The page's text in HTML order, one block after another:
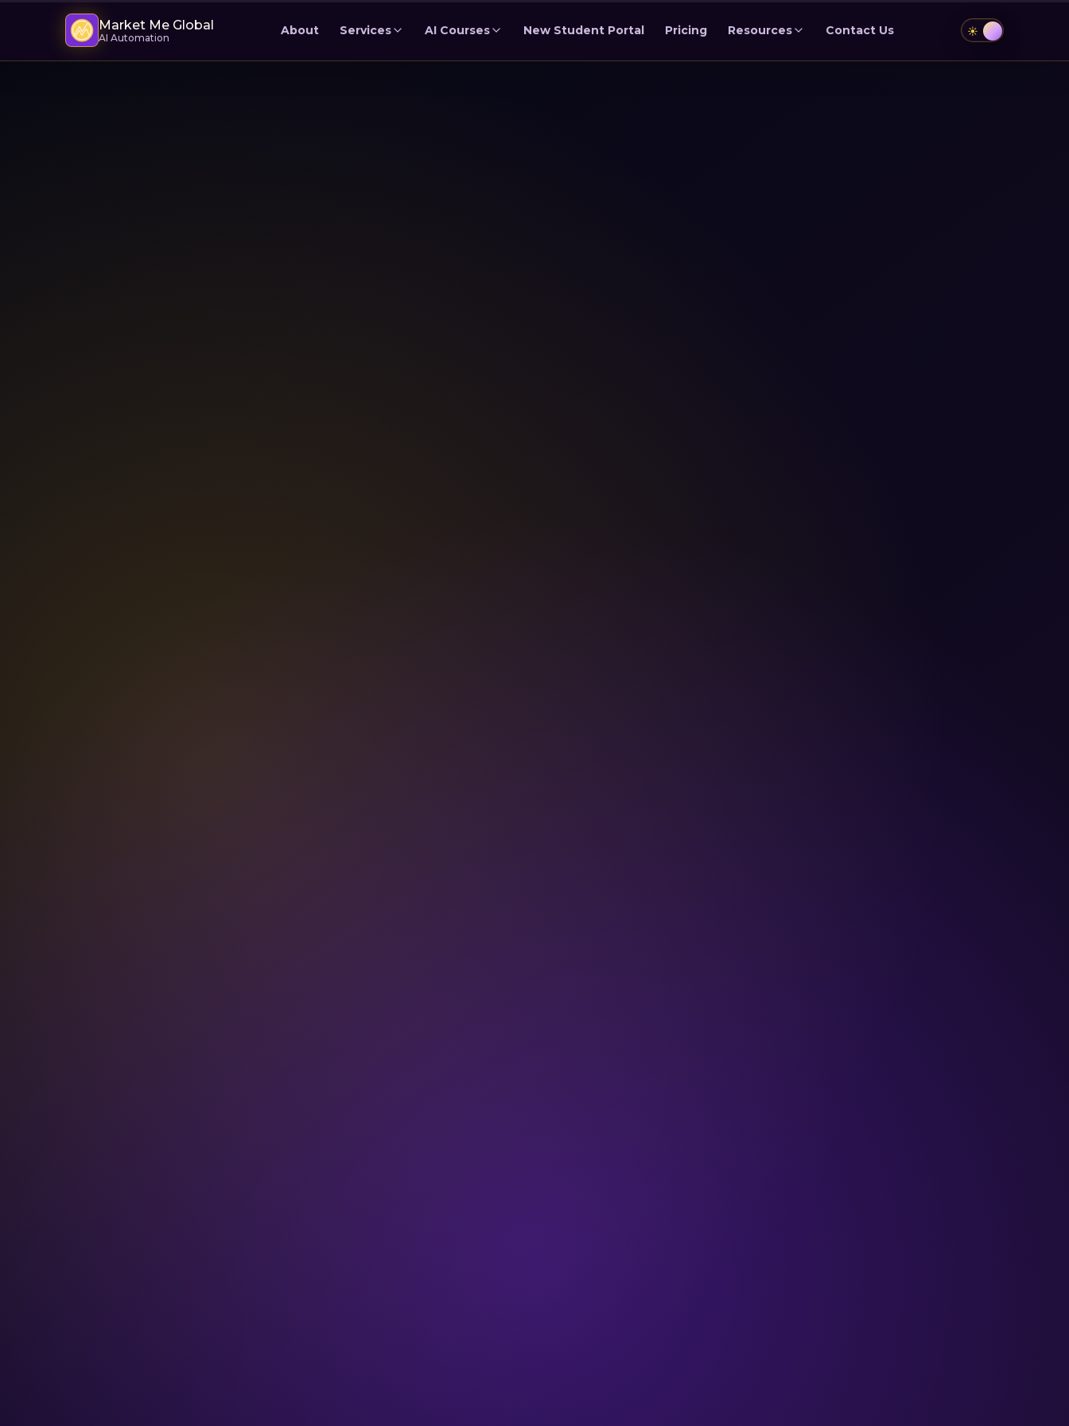
Market Me Global
AI Automation About Services AI Courses New Student Portal Pricing Resources Contact Us ☀️ 🌙